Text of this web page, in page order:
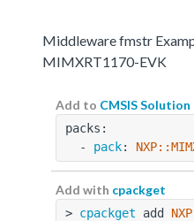
Middleware fmstr
MIMXRT1170-EVK
Add to CMSIS Solution
packs:
  -
pack:
Add with cpackget
> cpackget add